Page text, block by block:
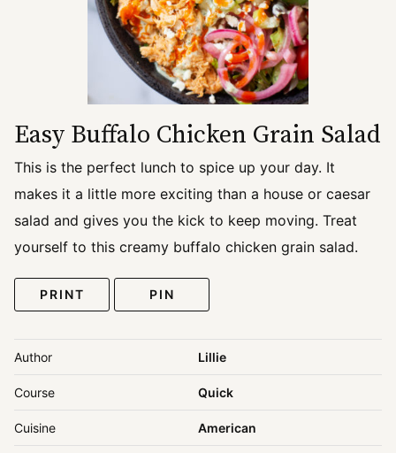
Easy Buffalo Chicken Grain Salad
This is the perfect lunch to spice up your day. It
makes it a little more exciting than a house or caesar
salad and gives you the kick to keep moving. Treat
yourself to this creamy buffalo chicken grain salad.
PRINT PIN
Author Lillie
Course Quick
Cuisine American